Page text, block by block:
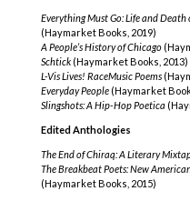
Everything Must Go: Life and
(Haymarket Books, 2019)
A People’s History of Chicago
Schtick(Haymarket Books, 2013)
L-Vis Lives! RaceMusic Poems
Everyday People(Haymarket
Slingshots: A Hip-Hop Poetica
Edited Anthologies
The End of Chiraq: A Literary
The Breakbeat Poets: New
(Haymarket Books, 2015)